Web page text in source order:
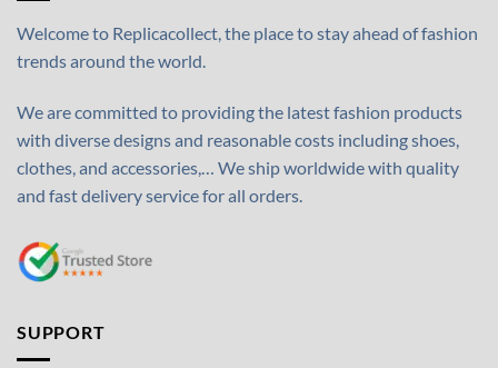
Welcome to Replicacollect, the place to stay ahead of fashion
trends around the world.
We are committed to providing the latest fashion products
with diverse designs and reasonable costs including shoes,
clothes, and accessories,… We ship worldwide with quality
and fast delivery service for all orders.
SUPPORT